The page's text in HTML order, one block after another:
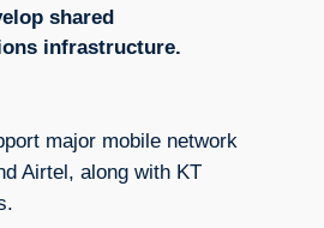
shared
infrastructure.
major mobile network
Airtel, along with KT